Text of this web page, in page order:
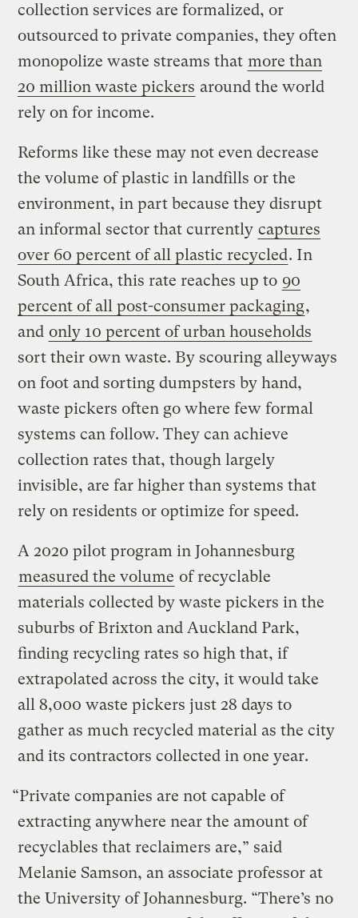
collection services are formalized, or
outsourced to private companies, they often
monopolize waste streams that more than
20 million waste pickers around the world
rely on for income.
Reforms like these may not even decrease
the volume of plastic in landfills or the
environment, in part because they disrupt
an informal sector that currently captures
over 60 percent of all plastic recycled. In
South Africa, this rate reaches up to 90
percent of all post-consumer packaging,
and only 10 percent of urban households
sort their own waste. By scouring alleyways
on foot and sorting dumpsters by hand,
waste pickers often go where few formal
systems can follow. They can achieve
collection rates that, though largely
invisible, are far higher than systems that
rely on residents or optimize for speed.
A 2020 pilot program in Johannesburg
measured the volume of recyclable
materials collected by waste pickers in the
suburbs of Brixton and Auckland Park,
finding recycling rates so high that, if
extrapolated across the city, it would take
all 8,000 waste pickers just 28 days to
gather as much recycled material as the city
and its contractors collected in one year.
“Private companies are not capable of
extracting anywhere near the amount of
recyclables that reclaimers are,” said
Melanie Samson, an associate professor at
the University of Johannesburg. “There’s no